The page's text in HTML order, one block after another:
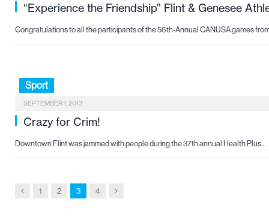
“Experience the Friendship” Flint & Genesee
Congratulations to all the participants of the 56th-Annual CANUSA games
Sport
SEPTEMBER 1, 2013
Crazy for Crim!
Downtown Flint was jammed with people during the 37th annual Health Plus…
Previous
1 2 3 4 Next